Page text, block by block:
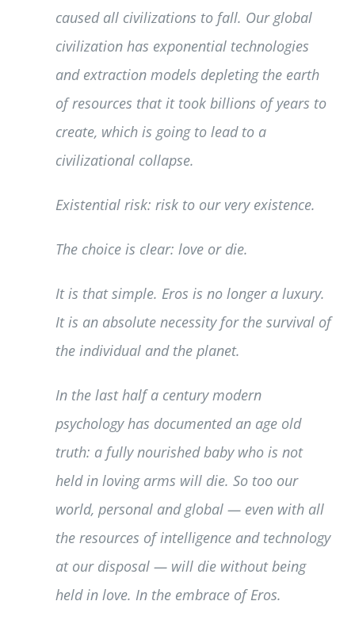
caused all civilizations to fall. Our global
civilization has exponential technologies
and extraction models depleting the earth
of resources that it took billions of years to
create, which is going to lead to a
civilizational collapse.
Existential risk: risk to our very existence.
The choice is clear: love or die.
It is that simple. Eros is no longer a luxury.
It is an absolute necessity for the survival of
the individual and the planet.
In the last half a century modern
psychology has documented an age old
truth: a fully nourished baby who is not
held in loving arms will die. So too our
world, personal and global — even with all
the resources of intelligence and technology
at our disposal — will die without being
held in love. In the embrace of Eros.